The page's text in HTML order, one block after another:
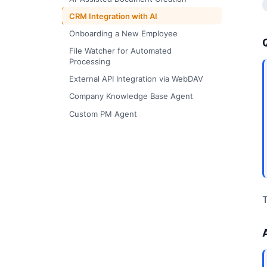
CRM Integration with AI
Onboarding a New Employee
File Watcher for Automated
Processing
External API Integration via WebDAV
Company Knowledge Base Agent
Custom PM Agent